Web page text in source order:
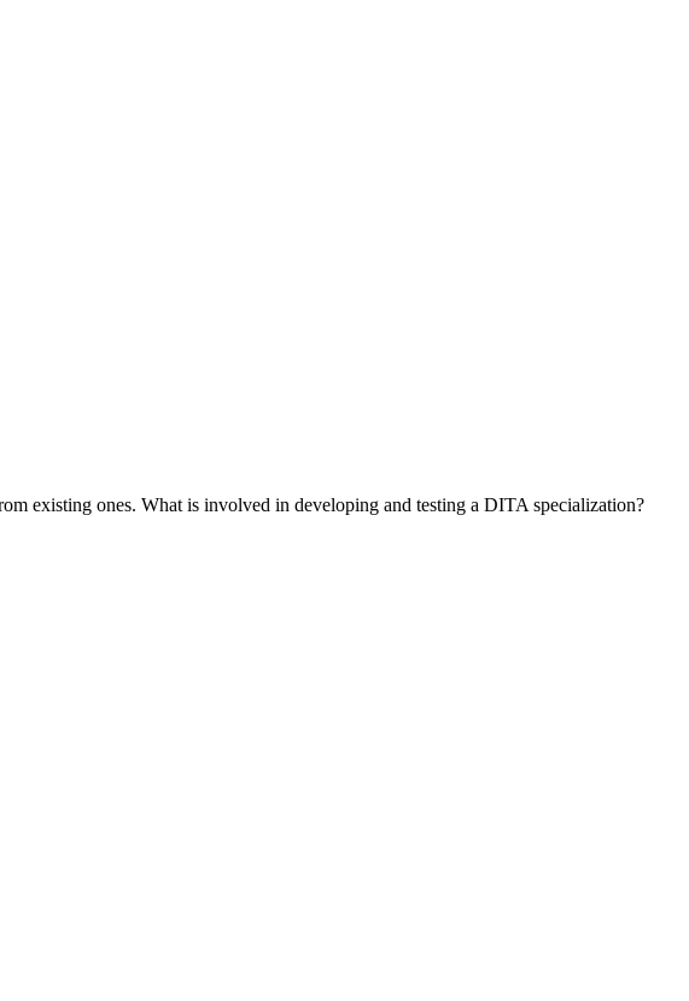
existing ones. What is involved in developing and testing a DITA specialization?